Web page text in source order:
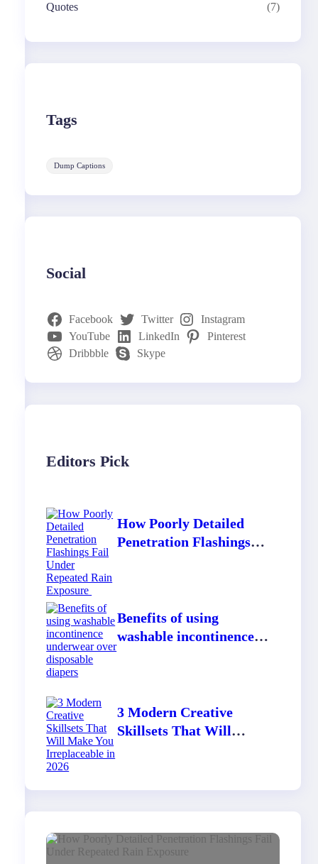
Quotes (7)
Tags
Dump Captions
Social
Facebook Twitter
Instagram
YouTube
LinkedIn
Pinterest
Dribbble
Skype
Editors Pick
How Poorly Detailed
Penetration Flashings
Benefits of using
washable incontinence
3 Modern Creative
Skillsets That Will